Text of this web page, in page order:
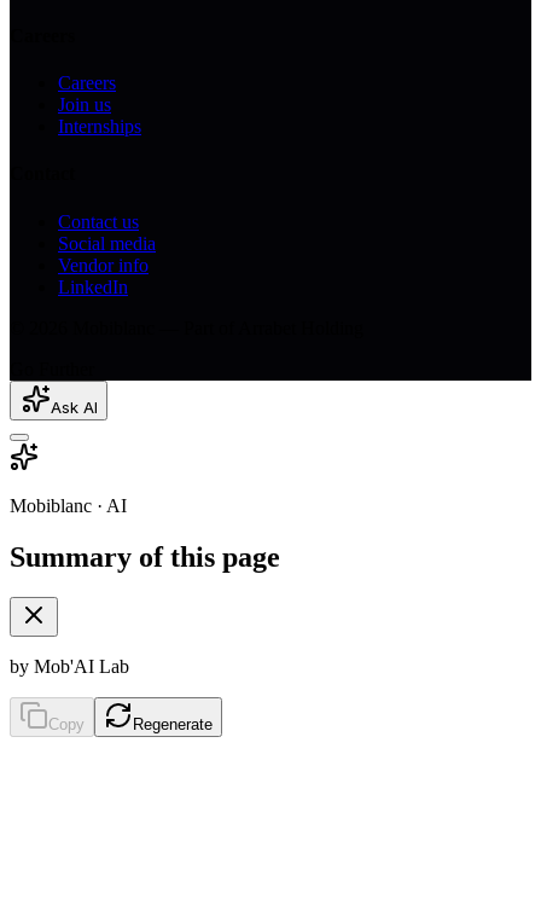
Careers
Join us
Internships
Contact us
Social media
Vendor info
LinkedIn
Ask AI
Mobiblanc · AI
Summary of this page
by Mob'AI Lab
Copy Regenerate